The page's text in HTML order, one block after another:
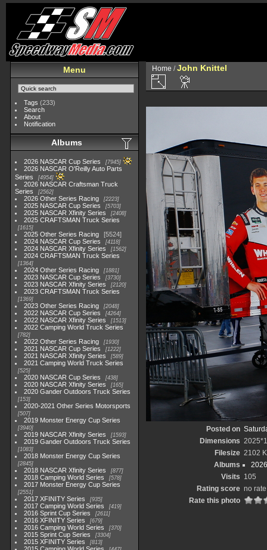
Menu
Tags (233)
Search
About
Notification
Albums
2026 NASCAR Cup Series 7945
2026 NASCAR O'Reilly Auto Parts
Series
4954
2026 NASCAR Craftsman Truck
Series
2562
2026 Other Series Racing 2223
2025 NASCAR Cup Series 5703
2025 NASCAR Xfinity Series 2408
2025 CRAFTSMAN Truck Series
1615
2025 Other Series Racing
5524
2024 NASCAR Cup Series
4118
2024 NASCAR Xfinity Series 1562
2024 CRAFTSMAN Truck Series
1364
2024 Other Series Racing 1881
2023 NASCAR Cup Series 3730
2023 NASCAR Xfinity Series 2120
2023 CRAFTSMAN Truck Series
1369
2023 Other Series Racing 2048
2022 NASCAR Cup Series 4264
2022 NASCAR Xfinity Series 1513
2022 Camping World Truck Series
782
2022 Other Series Racing 1930
2021 NASCAR Cup Series 1222
2021 NASCAR Xfinity Series 589
2021 Camping World Truck Series
525
2020 NASCAR Cup Series 438
2020 NASCAR Xfinity Series 165
2020 Gander Outdoors Truck Series
153
2020-2021 Other Series Motorsports
507
2019 Monster Energy Cup Series
3940
2019 NASCAR Xfinity Series 1593
2019 Gander Outdoors Truck Series
1083
2018 Monster Energy Cup Series
2845
2018 NASCAR Xfinity Series 877
2018 Camping World Series 578
2017 Monster Energy Cup Series
2551
2017 XFINITY Series 935
2017 Camping World Series 419
2016 Sprint Cup Series 2611
2016 XFINITY Series 679
2016 Camping World Series 370
2015 Sprint Cup Series 3304
2015 XFINITY Series 813
Home /John Knittel
Posted on
Dimensions
Filesize 2102
Albums
Visits 105
Rating score no rate
Rate this photo